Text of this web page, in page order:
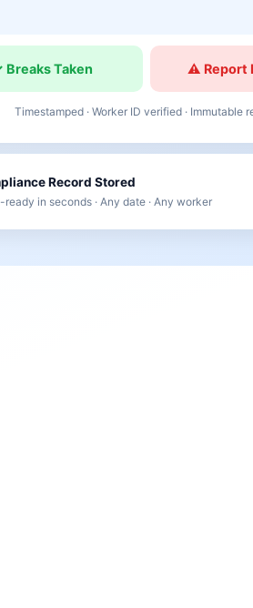
Breaks Taken ⚠ Report
Timestamped · Worker ID verified · Immutable
Record Stored
ready in seconds · Any date · Any worker